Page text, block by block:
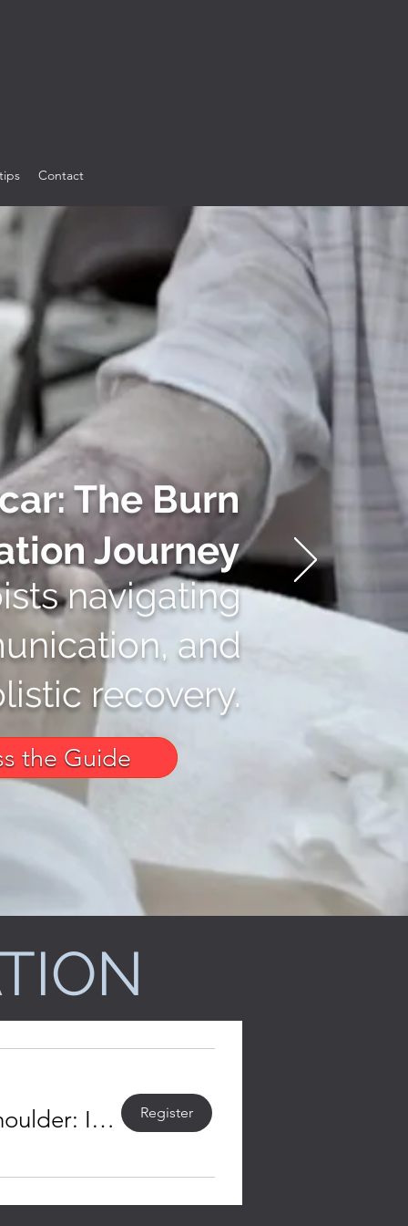
Contact
The Burn
Journey
navigating
and
recovery.
the Guide
Registration open - Rehabilitation of the Burned Shoulder: Introduction and Basic Concepts (Aug.-Sept. 2026) Register